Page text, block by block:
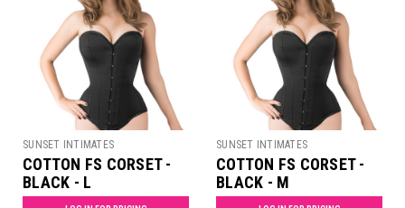
SUNSET INTIMATES
COTTON FS CORSET -
BLACK - L
SUNSET INTIMATES
COTTON FS CORSET -
BLACK - M